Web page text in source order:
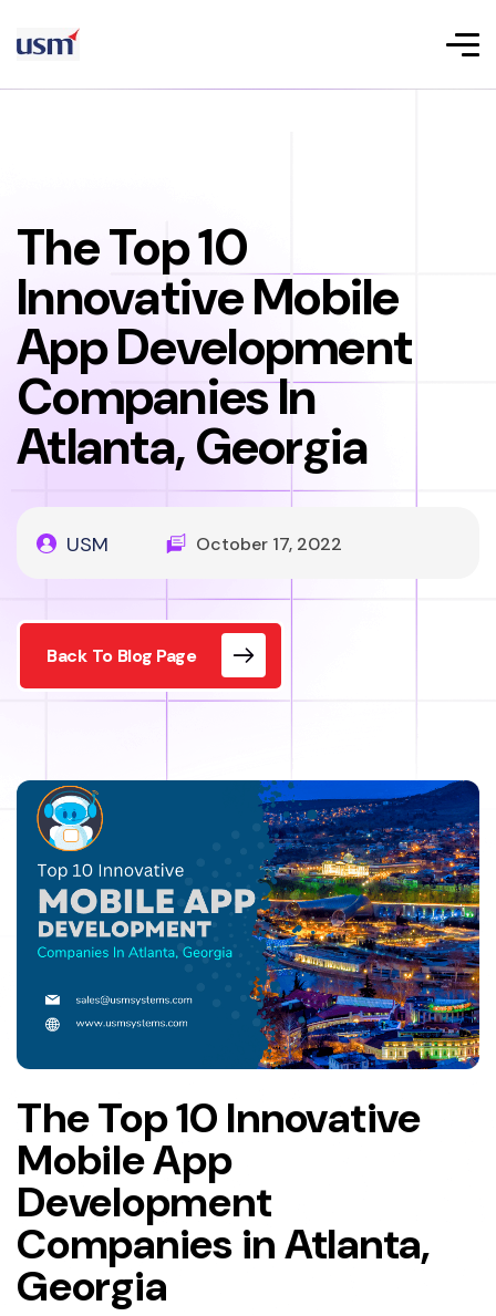
The Top 10
Innovative Mobile
App Development
Companies In
Atlanta, Georgia
USM October 17, 2022
Back To Blog Page
The Top 10 Innovative
Mobile App
Development
Companies in Atlanta,
Georgia